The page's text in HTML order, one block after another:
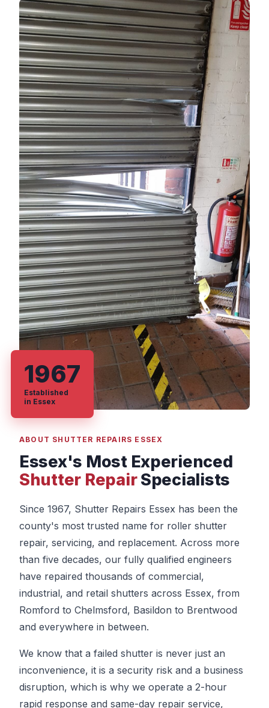
ABOUT SHUTTER REPAIRS ESSEX
Essex's Most Experienced
Shutter RepairSpecialists
Since 1967, Shutter Repairs Essex has been the
county's most trusted name for roller shutter
repair, servicing, and replacement. Across more
than five decades, our fully qualified engineers
have repaired thousands of commercial,
industrial, and retail shutters across Essex, from
Romford to Chelmsford, Basildon to Brentwood
and everywhere in between.
We know that a failed shutter is never just an
inconvenience, it is a security risk and a business
disruption, which is why we operate a 2-hour
rapid response and same-day repair service,
1967
Established
in Essex